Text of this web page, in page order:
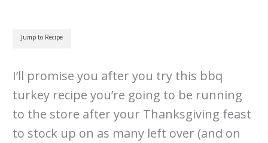
Jump to Recipe
I’ll promise you after you try this bbq
turkey recipe you’re going to be running
to the store after your Thanksgiving feast
to stock up on as many left over (and on